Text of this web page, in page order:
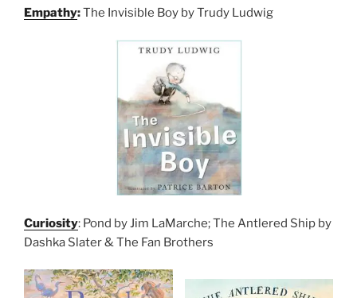
Empathy:The Invisible Boy by Trudy Ludwig
Curiosity: Pond by Jim LaMarche; The Antlered Ship by
Dashka Slater & The Fan Brothers